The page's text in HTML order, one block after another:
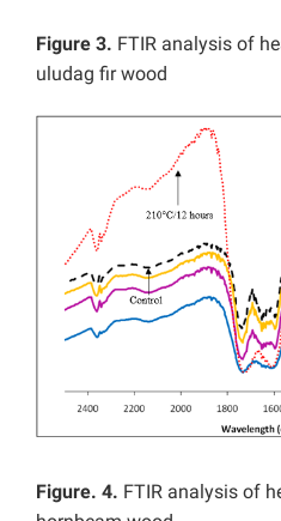
Figure 3. FTIR analysis of
uludag fir wood
Figure. 4. FTIR analysis of